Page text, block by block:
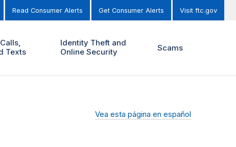
Read Consumer Alerts Get Consumer Alerts Visit ftc.gov
Texts
Identity Theft and
Online Security
Scams
Vea esta página en español